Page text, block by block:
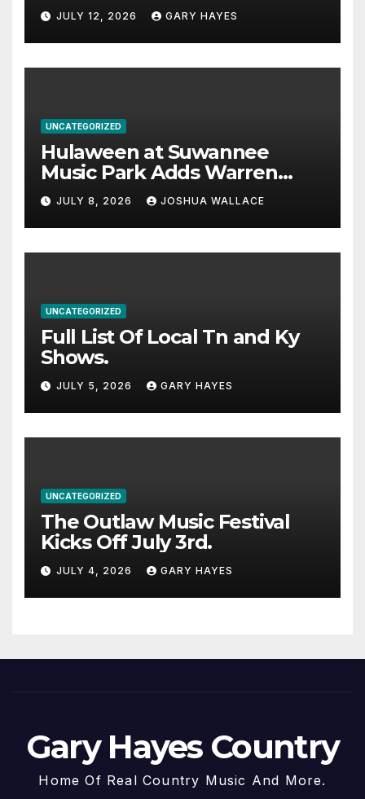
JULY 12, 2026 GARY HAYES
UNCATEGORIZED
Hulaween at Suwannee
Music Park Adds Warren
Haynes and more to a
stacked lineup
JULY 8, 2026 JOSHUA WALLACE
UNCATEGORIZED
Full List Of Local Tn and Ky
Shows.
JULY 5, 2026 GARY HAYES
UNCATEGORIZED
The Outlaw Music Festival
Kicks Off July 3rd.
JULY 4, 2026 GARY HAYES
Gary Hayes Country
Home Of Real Country Music And More.